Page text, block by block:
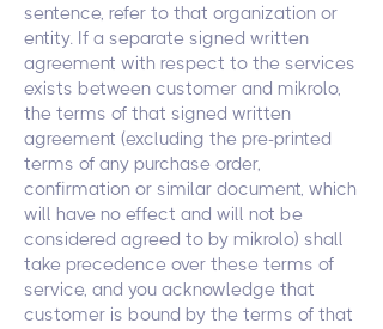
sentence, refer to that organization or
entity. If a separate signed written
agreement with respect to the services
exists between customer and mikrolo,
the terms of that signed written
agreement (excluding the pre-printed
terms of any purchase order,
confirmation or similar document, which
will have no effect and will not be
considered agreed to by mikrolo) shall
take precedence over these terms of
service, and you acknowledge that
customer is bound by the terms of that